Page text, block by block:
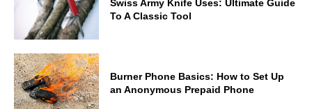
Swiss Army Knife Uses: Ultimate Guide
To A Classic Tool
Burner Phone Basics: How to Set Up
an Anonymous Prepaid Phone